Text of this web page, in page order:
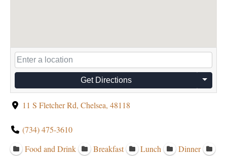
Get Directions
11 S Fletcher Rd, Chelsea, 48118
(734) 475-3610
Food and Drink
Breakfast Lunch
Dinner